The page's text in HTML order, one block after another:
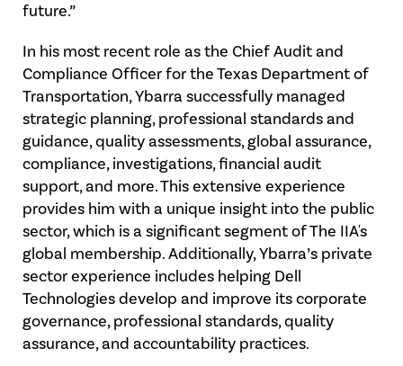
future.”
In his most recent role as the Chief Audit and
Compliance Officer for the Texas Department of
Transportation, Ybarra successfully managed
strategic planning, professional standards and
guidance, quality assessments, global assurance,
compliance, investigations, financial audit
support, and more. This extensive experience
provides him with a unique insight into the public
sector, which is a significant segment of The IIA's
global membership. Additionally, Ybarra’s private
sector experience includes helping Dell
Technologies develop and improve its corporate
governance, professional standards, quality
assurance, and accountability practices.